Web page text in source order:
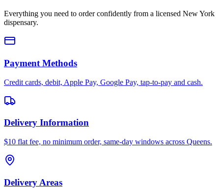
Everything you need to order confidently from a licensed New York
dispensary.
Payment Methods
Credit cards, debit, Apple Pay, Google Pay, tap-to-pay and cash.
Delivery Information
$10 flat fee, no minimum order, same-day windows across Queens.
Delivery Areas